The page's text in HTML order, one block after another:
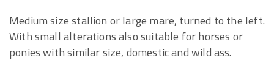
Medium size stallion or large mare, turned to the left.
With small alterations also suitable for horses or
ponies with similar size, domestic and wild ass.